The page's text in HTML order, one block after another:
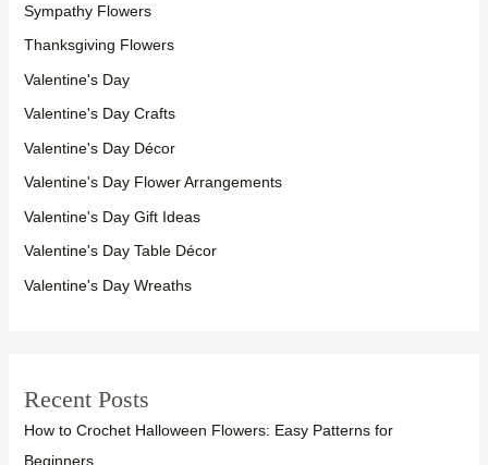
Sympathy Flowers
Thanksgiving Flowers
Valentine's Day
Valentine's Day Crafts
Valentine's Day Décor
Valentine's Day Flower Arrangements
Valentine's Day Gift Ideas
Valentine's Day Table Décor
Valentine's Day Wreaths
Recent Posts
How to Crochet Halloween Flowers: Easy Patterns for
Beginners